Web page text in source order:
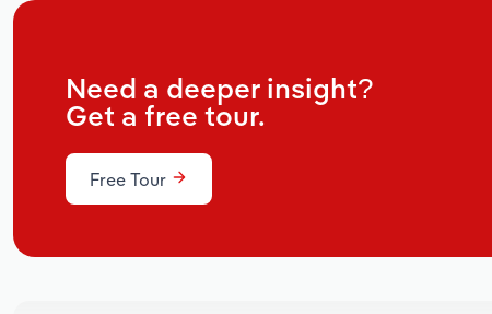
Need a deeper insight?
Get a free tour.
Free Tour